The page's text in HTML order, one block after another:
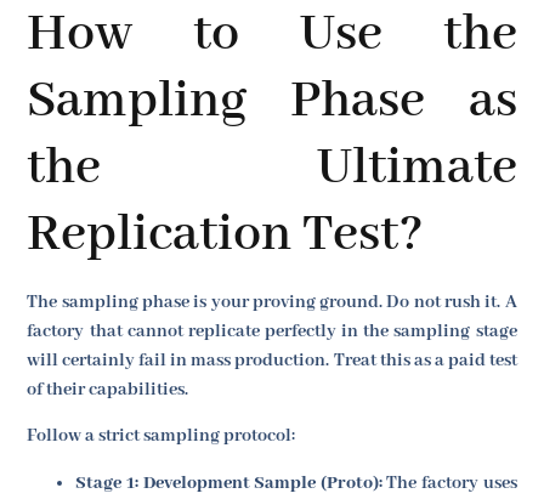
How to Use the
Sampling Phase as
the Ultimate
Replication Test?
The sampling phase is your proving ground. Do not rush it. A
factory that cannot replicate perfectly in the sampling stage
will certainly fail in mass production. Treat this as a paid test
of their capabilities.
Follow a strict sampling protocol:
Stage 1: Development Sample (Proto):The factory uses